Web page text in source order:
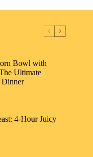
Bowl with
Ultimate
Dinner
4-Hour Juicy